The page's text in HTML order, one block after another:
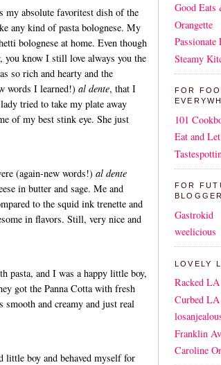
my absolute favoritest dish of the
any kind of pasta bolognese. My
bolognese at home. Even though
know I still love always you the
so rich and hearty and the
words I learned!) al dente, that I
tried to take my plate away
of my best stink eye. She just
(again-new words!) al dente
in butter and sage. Me and
to the squid ink trenette and
in flavors. Still, very nice and
and I was a happy little boy,
got the Panna Cotta with fresh
and creamy and just real
little boy and behaved myself for
Good Eats
Orangette
Passionate
Steamy
FOR
101
Eat and
FOR
Gastrokid
weelicious
LOVELY
Racked LA
Curbed LA
Franklin
Caroline